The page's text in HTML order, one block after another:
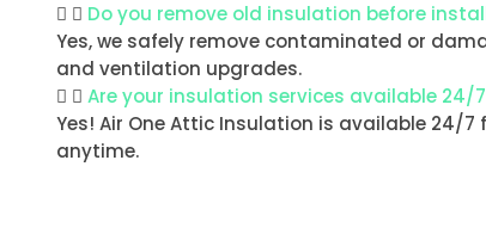
Do you remove old insulation before
Yes, we safely remove contaminated or
and ventilation upgrades.
Are your insulation services available 24/
Yes! Air One Attic Insulation is available 24/7
anytime.